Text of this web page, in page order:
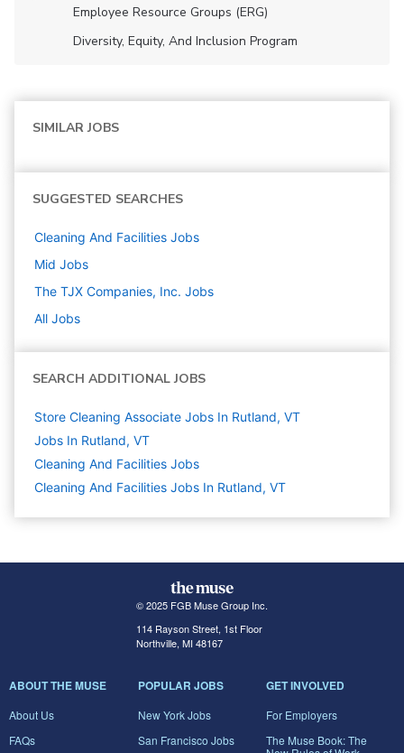
Employee Resource Groups (ERG)
Diversity, Equity, And Inclusion Program
SIMILAR JOBS
SUGGESTED SEARCHES
Cleaning And Facilities Jobs
Mid Jobs
The TJX Companies, Inc. Jobs
All Jobs
SEARCH ADDITIONAL JOBS
Store Cleaning Associate Jobs In Rutland, VT
Jobs In Rutland, VT
Cleaning And Facilities Jobs
Cleaning And Facilities Jobs In Rutland, VT
© 2025 FGB Muse Group Inc.
114 Rayson Street, 1st Floor
Northville, MI 48167
ABOUT THE MUSE
About Us
FAQs
POPULAR JOBS
New York Jobs
San Francisco Jobs
GET INVOLVED
For Employers
The Muse Book: The